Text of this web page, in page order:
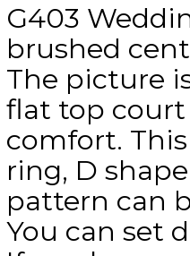
G403
brushed
The picture
flat top
comfort.
ring, D
pattern can
You can set